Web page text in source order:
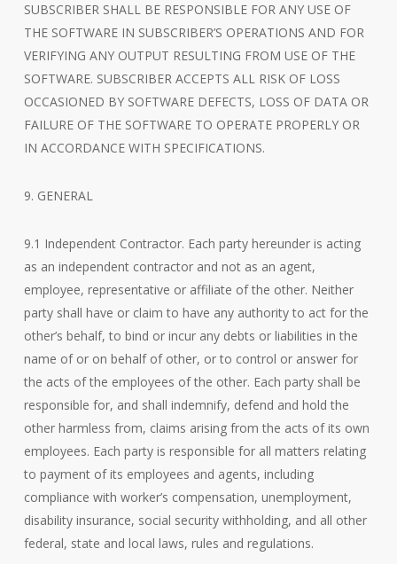
SUBSCRIBER SHALL BE RESPONSIBLE FOR ANY USE OF
THE SOFTWARE IN SUBSCRIBER’S OPERATIONS AND FOR
VERIFYING ANY OUTPUT RESULTING FROM USE OF THE
SOFTWARE. SUBSCRIBER ACCEPTS ALL RISK OF LOSS
OCCASIONED BY SOFTWARE DEFECTS, LOSS OF DATA OR
FAILURE OF THE SOFTWARE TO OPERATE PROPERLY OR
IN ACCORDANCE WITH SPECIFICATIONS.
9. GENERAL
9.1 Independent Contractor. Each party hereunder is acting
as an independent contractor and not as an agent,
employee, representative or affiliate of the other. Neither
party shall have or claim to have any authority to act for the
other’s behalf, to bind or incur any debts or liabilities in the
name of or on behalf of other, or to control or answer for
the acts of the employees of the other. Each party shall be
responsible for, and shall indemnify, defend and hold the
other harmless from, claims arising from the acts of its own
employees. Each party is responsible for all matters relating
to payment of its employees and agents, including
compliance with worker’s compensation, unemployment,
disability insurance, social security withholding, and all other
federal, state and local laws, rules and regulations.